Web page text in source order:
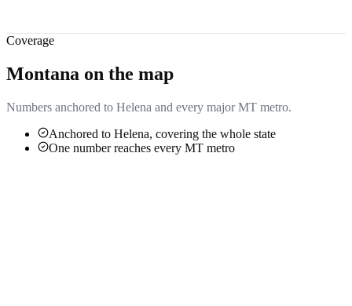
Coverage
Montana on the map
Numbers anchored to Helena and every majorMT metro.
Anchored to Helena, covering the whole state
One number reaches every MT metro